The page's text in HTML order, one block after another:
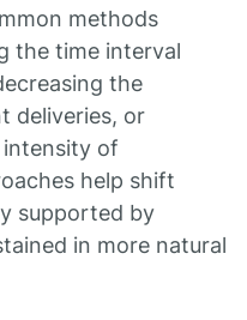
methods
the time interval
the
deliveries, or
of
help shift
supported by
in more natural